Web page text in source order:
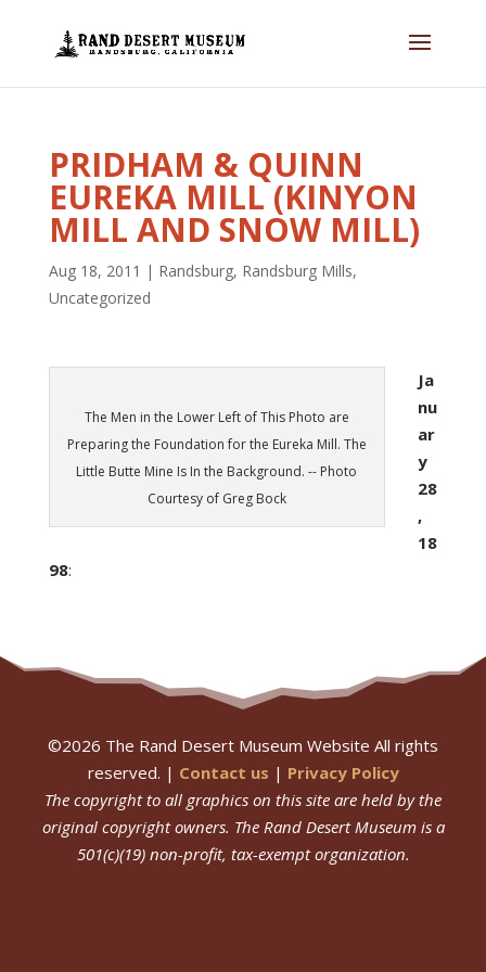
PRIDHAM & QUINN
EUREKA MILL (KINYON
MILL AND SNOW MILL)
Aug 18, 2011 | Randsburg, Randsburg Mills,
Uncategorized
The Men in the Lower Left of This Photo are
Preparing the Foundation for the Eureka Mill. The
Little Butte Mine Is In the Background. -- Photo
Courtesy of Greg Bock
Ja
nu
ar
y
28
,
18
98:
©2026 The Rand Desert Museum Website All rights
reserved. | Contact us | Privacy Policy
The copyright to all graphics on this site are held by the
original copyright owners. The Rand Desert Museumis a
501(c)(19) non-profit, tax-exempt organization.